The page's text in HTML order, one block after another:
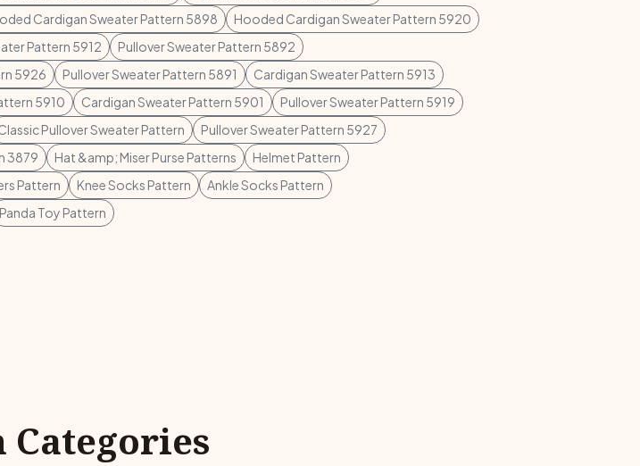
Cardigan Sweater Pattern 5898
Hooded Cardigan Sweater Pattern 5920
Pattern 5912
Pullover Sweater Pattern 5892
5926 Pullover Sweater Pattern 5891
Cardigan Sweater Pattern 5913
5910 Cardigan Sweater Pattern 5901
Pullover Sweater Pattern 5919
Pullover Sweater Pattern
Pullover Sweater Pattern 5927
3879 Hat &amp; Miser Purse Patterns
Helmet Pattern
Pattern Knee Socks Pattern
Ankle Socks Pattern
Panda Toy Pattern
Categories